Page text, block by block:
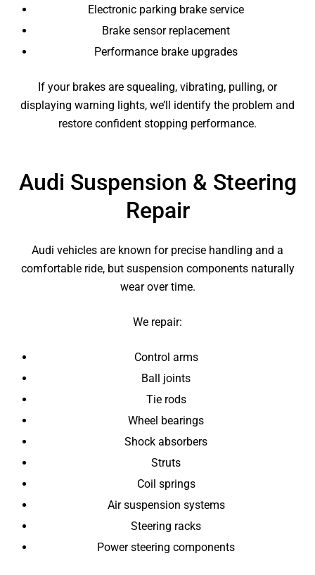
Electronic parking brake service
Brake sensor replacement
Performance brake upgrades
If your brakes are squealing, vibrating, pulling, or
displaying warning lights, we’ll identify the problem and
restore confident stopping performance.
Audi Suspension & Steering
Repair
Audi vehicles are known for precise handling and a
comfortable ride, but suspension components naturally
wear over time.
We repair:
Control arms
Ball joints
Tie rods
Wheel bearings
Shock absorbers
Struts
Coil springs
Air suspension systems
Steering racks
Power steering components